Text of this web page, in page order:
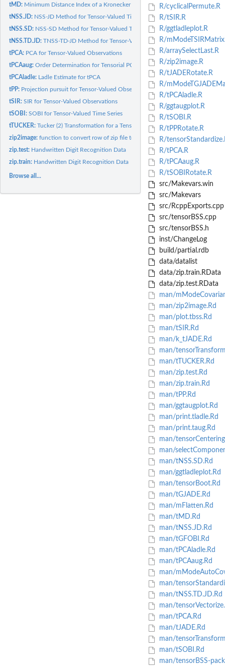
tMD: Minimum Distance Index of a Kronecker Product
tNSS.JD: NSS-JD Method for Tensor-Valued Time Series
tNSS.SD: NSS-SD Method for Tensor-Valued Time Series
tNSS.TD.JD:TNSS-TD-JD Method for Tensor-Valued Time Series
tPCA: PCA for Tensor-Valued Observations
tPCAaug:Order Determination for Tensorial PCA Using Augmentation
tPCAladle: Ladle Estimate for tPCA
tPP: Projection pursuit for Tensor-Valued Observations
tSIR:SIR for Tensor-Valued Observations
tSOBI:SOBI for Tensor-Valued Time Series
tTUCKER:Tucker (2) Transformation for a Tensor
zip2image:function to convert row of zip file to format used by image()
zip.test: Handwritten Digit Recognition Data
zip.train: Handwritten Digit Recognition Data
Browse all...
R/cyclicalPermute.R
R/tSIR.R
R/ggtladleplot.R
R/
R/arraySelectLast.R
R/zip2image.R
R/tJADERotate.R
R/
R/tPCAladle.R
R/ggtaugplot.R
R/tSOBI.R
R/tPPRotate.R
R/
R/tPCA.R
R/tPCAaug.R
R/tSOBIRotate.R
src/Makevars.win
src/Makevars
src/RcppExports.cpp
src/tensorBSS.cpp
src/tensorBSS.h
inst/ChangeLog
build/partial.rdb
data/datalist
data/zip.train.RData
data/zip.test.RData
man/
man/zip2image.Rd
man/plot.tbss.Rd
man/tSIR.Rd
man/k_tJADE.Rd
man/
man/tTUCKER.Rd
man/zip.test.Rd
man/zip.train.Rd
man/tPP.Rd
man/ggtaugplot.Rd
man/print.tladle.Rd
man/print.taug.Rd
man/
man/
man/tNSS.SD.Rd
man/ggtladleplot.Rd
man/tensorBoot.Rd
man/tGJADE.Rd
man/mFlatten.Rd
man/tMD.Rd
man/tNSS.JD.Rd
man/tGFOBI.Rd
man/tPCAladle.Rd
man/tPCAaug.Rd
man/
man/
man/tNSS.TD.JD.Rd
man/
man/tPCA.Rd
man/tJADE.Rd
man/
man/tSOBI.Rd
man/tensorBSS-